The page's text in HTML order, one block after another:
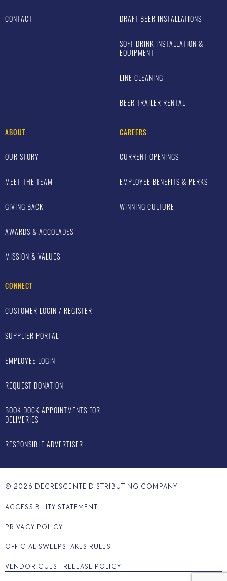
CONTACT DRAFT BEER INSTALLATIONS
SOFT DRINK INSTALLATION &
EQUIPMENT
LINE CLEANING
BEER TRAILER RENTAL
ABOUT
OUR STORY
MEET THE TEAM
GIVING BACK
AWARDS & ACCOLADES
MISSION & VALUES
CAREERS
CURRENT OPENINGS
EMPLOYEE BENEFITS & PERKS
WINNING CULTURE
CONNECT
CUSTOMER LOGIN / REGISTER
SUPPLIER PORTAL
EMPLOYEE LOGIN
REQUEST DONATION
BOOK DOCK APPOINTMENTS FOR
DELIVERIES
RESPONSIBLE ADVERTISER
© 2026 DECRESCENTE DISTRIBUTING COMPANY
ACCESSIBILITY STATEMENT
PRIVACY POLICY
OFFICIAL SWEEPSTAKES RULES
VENDOR GUEST RELEASE POLICY